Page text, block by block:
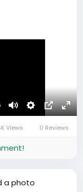
MuteSettingsPicture-
in-
Views 0 Reviews
a photo